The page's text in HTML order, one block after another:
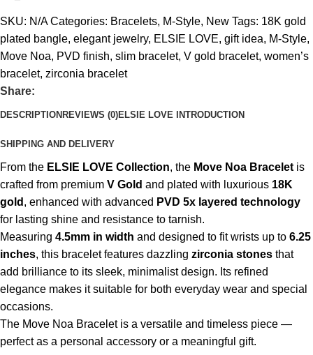
SKU: N/ACategories: Bracelets, M-Style, New Tags: 18K gold
plated bangle, elegant jewelry, ELSIE LOVE, gift idea, M-Style,
Move Noa, PVD finish, slim bracelet, V gold bracelet, women’s
bracelet, zirconia bracelet
Share:
DESCRIPTION REVIEWS (0)ELSIE LOVE INTRODUCTION
SHIPPING AND DELIVERY
From the ELSIE LOVE Collection, the Move Noa Bracelet is
crafted from premium V Gold and plated with luxurious 18K
gold , enhanced with advanced PVD 5x layered technology
for lasting shine and resistance to tarnish.
Measuring 4.5mm in width and designed to fit wrists up to 6.25
inches, this bracelet features dazzling zirconia stones that
add brilliance to its sleek, minimalist design. Its refined
elegance makes it suitable for both everyday wear and special
occasions.
The Move Noa Bracelet is a versatile and timeless piece —
perfect as a personal accessory or a meaningful gift.